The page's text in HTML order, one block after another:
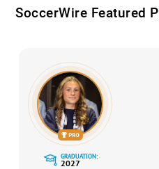
SoccerWire Featured
GRADUATION:
2027